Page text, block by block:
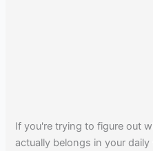
If you're trying to figure out
actually belongs in your